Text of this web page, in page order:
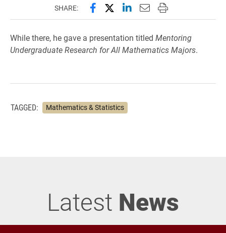
SHARE: Share this page on Facebook
Share this page on X
Share this page on
Email this page to
Print this page
While there, he gave a presentation titled Mentoring
Undergraduate Research for All Mathematics Majors.
TAGGED: Mathematics & Statistics
Latest News